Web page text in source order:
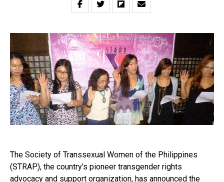
The Society of Transsexual Women of the Philippines
(STRAP), the country’s pioneer transgender rights
advocacy and support organization, has announced the